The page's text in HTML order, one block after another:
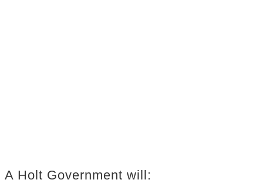
A Holt Government will: